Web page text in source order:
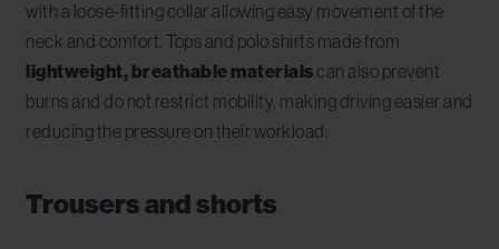
with a loose-fitting collar allowing easy movement of the
neck and comfort. Tops and polo shirts made from
lightweight, breathable materialscan also prevent
burns and do not restrict mobility, making driving easier and
reducing the pressure on their workload.
Trousers and shorts